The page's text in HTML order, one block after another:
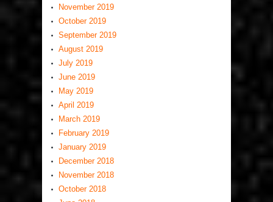
November 2019
October 2019
September 2019
August 2019
July 2019
June 2019
May 2019
April 2019
March 2019
February 2019
January 2019
December 2018
November 2018
October 2018